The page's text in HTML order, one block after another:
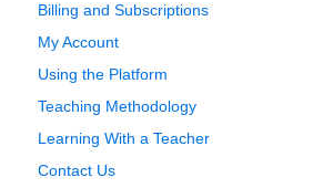
Billing and Subscriptions
My Account
Using the Platform
Teaching Methodology
Learning With a Teacher
Contact Us